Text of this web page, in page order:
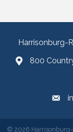
Harrisonburg-
800
© 2026